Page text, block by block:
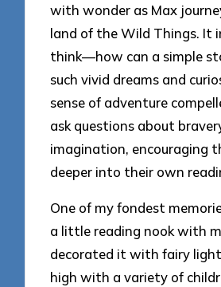
with wonder as Max
land of the Wild Things. It
think—how can a simple
such vivid dreams and
sense of adventure
ask questions about
imagination, encouraging
deeper into their own
One of my fondest
a little reading nook with
decorated it with fairy
high with a variety of